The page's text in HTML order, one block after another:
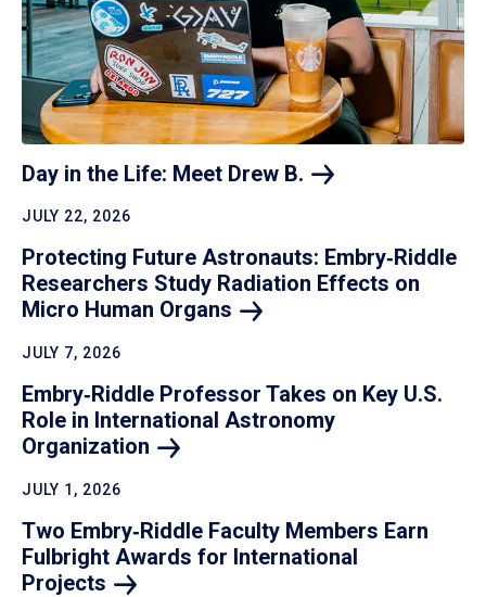
Day in the Life: Meet Drew B.
JULY 22, 2026
Protecting Future Astronauts: Embry‑Riddle
Researchers Study Radiation Effects on
Micro Human Organs
JULY 7, 2026
Embry‑Riddle Professor Takes on Key U.S.
Role in International Astronomy
Organization
JULY 1, 2026
Two Embry‑Riddle Faculty Members Earn
Fulbright Awards for International
Projects